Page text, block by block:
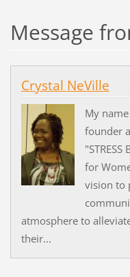
Message
Crystal NeVille
My
founder
for
vision to
atmosphere to
their...